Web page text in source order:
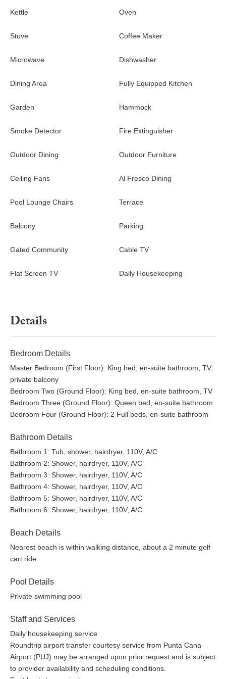
Kettle Oven
Stove Coffee Maker
Microwave Dishwasher
Dining Area Fully Equipped Kitchen
Garden Hammock
Smoke Detector Fire Extinguisher
Outdoor Dining Outdoor Furniture
Ceiling Fans Al Fresco Dining
Pool Lounge Chairs Terrace
Balcony Parking
Gated Community Cable TV
Flat Screen TV Daily Housekeeping
Details
Bedroom Details
Master Bedroom (First Floor): King bed, en-suite bathroom, TV,
private balcony
Bedroom Two (Ground Floor): King bed, en-suite bathroom, TV
Bedroom Three (Ground Floor): Queen bed, en-suite bathroom
Bedroom Four (Ground Floor): 2 Full beds, en-suite bathroom
Bathroom Details
Bathroom 1: Tub, shower, hairdryer, 110V, A/C
Bathroom 2: Shower, hairdryer, 110V, A/C
Bathroom 3: Shower, hairdryer, 110V, A/C
Bathroom 4: Shower, hairdryer, 110V, A/C
Bathroom 5: Shower, hairdryer, 110V, A/C
Bathroom 6: Shower, hairdryer, 110V, A/C
Beach Details
Nearest beach is within walking distance, about a 2 minute golf
cart ride
Pool Details
Private swimming pool
Staff and Services
Daily housekeeping service
Roundtrip airport transfer courtesy service from Punta Cana
Airport (PUJ) may be arranged upon prior request and is subject
to provider availability and scheduling conditions.